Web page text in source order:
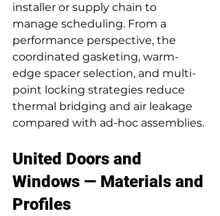
installer or supply chain to
manage scheduling. From a
performance perspective, the
coordinated gasketing, warm-
edge spacer selection, and multi-
point locking strategies reduce
thermal bridging and air leakage
compared with ad-hoc assemblies.
United Doors and
Windows — Materials and
Profiles